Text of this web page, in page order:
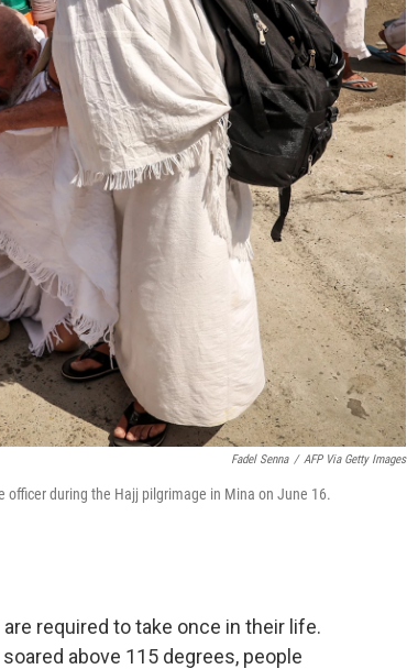
Fadel Senna / AFP Via Getty Images
during the Hajj pilgrimage in Mina on June 16.
required to take once in their life.
above 115 degrees, people